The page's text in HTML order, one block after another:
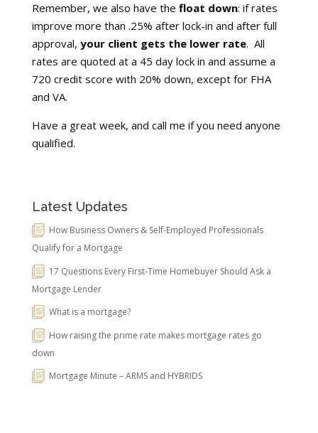
Remember, we also have the float down: if rates
improve more than .25% after lock-in and after full
approval, your client gets the lower rate. All
rates are quoted at a 45 day lock in and assume a
720 credit score with 20% down, except for FHA
and VA.
Have a great week, and call me if you need anyone
qualified.
Latest Updates
How Business Owners & Self-Employed Professionals
Qualify for a Mortgage
17 Questions Every First-Time Homebuyer Should Ask a
Mortgage Lender
What is a mortgage?
How raising the prime rate makes mortgage rates go
down
Mortgage Minute – ARMS and HYBRIDS